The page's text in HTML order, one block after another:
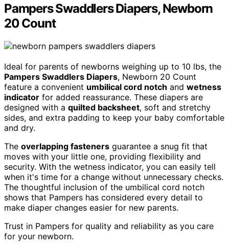
Pampers Swaddlers Diapers, Newborn
20 Count
Ideal for parents of newborns weighing up to 10 lbs, the
Pampers Swaddlers Diapers, Newborn 20 Count
feature a convenient umbilical cord notch and wetness
indicator for added reassurance. These diapers are
designed with a quilted backsheet, soft and stretchy
sides, and extra padding to keep your baby comfortable
and dry.
The overlapping fasteners guarantee a snug fit that
moves with your little one, providing flexibility and
security. With the wetness indicator, you can easily tell
when it's time for a change without unnecessary checks.
The thoughtful inclusion of the umbilical cord notch
shows that Pampers has considered every detail to
make diaper changes easier for new parents.
Trust in Pampers for quality and reliability as you care
for your newborn.